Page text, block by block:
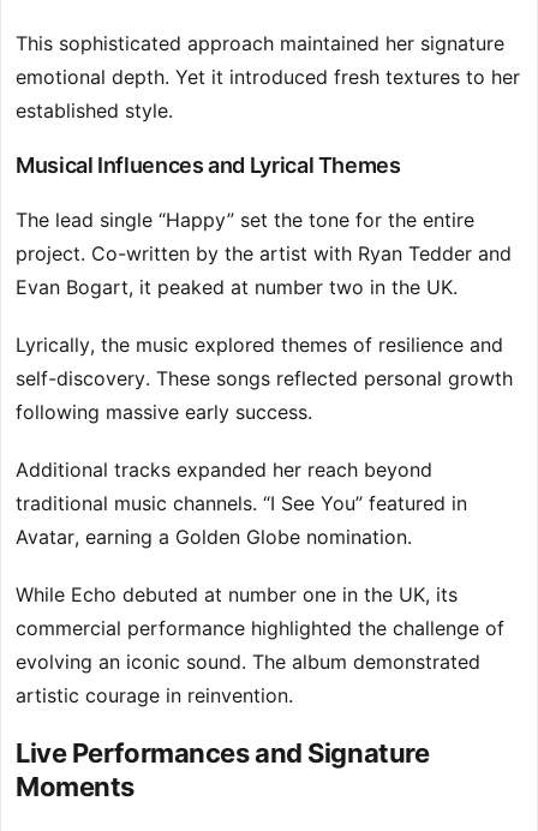
This sophisticated approach maintained her signature
emotional depth. Yet it introduced fresh textures to her
established style.
Musical Influences and Lyrical Themes
The lead single “Happy” set the tone for the entire
project. Co-written by the artist with Ryan Tedder and
Evan Bogart, it peaked at number two in the UK.
Lyrically, the music explored themes of resilience and
self-discovery. These songs reflected personal growth
following massive early success.
Additional tracks expanded her reach beyond
traditional music channels. “I See You” featured in
Avatar, earning a Golden Globe nomination.
While Echo debuted at number one in the UK, its
commercial performance highlighted the challenge of
evolving an iconic sound. The album demonstrated
artistic courage in reinvention.
Live Performances and Signature
Moments